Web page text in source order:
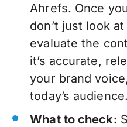
Ahrefs. Once
don’t just look
evaluate the
it’s accurate,
your brand
today’s audience.
What to check: